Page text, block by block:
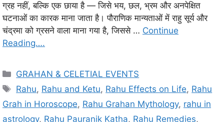
ग्रह नहीं, बल्कि एक छाया है — जिसे भय, छल, भ्रम और अनपेक्षित
घटनाओं का कारक माना जाता है। पौराणिक मान्यताओं में राहु सूर्य और
चंद्रमा को ग्रसने वाला माना गया है, जिससे … Continue
Reading….
C
a
e
GRAHAN & CELETIAL EVENTS
T
a
Rahu, Rahu and Ketu, Rahu Effects on Life, Rahu
Grah in Horoscope, Rahu Grahan Mythology, rahu in
astrology, Rahu Pauranik Katha, Rahu Remedies,